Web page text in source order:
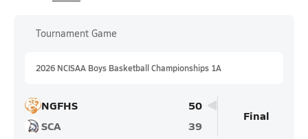
Tournament Game
2026 NCISAA Boys Basketball Championships 1A
NGFHS
50
SCA
39
Final